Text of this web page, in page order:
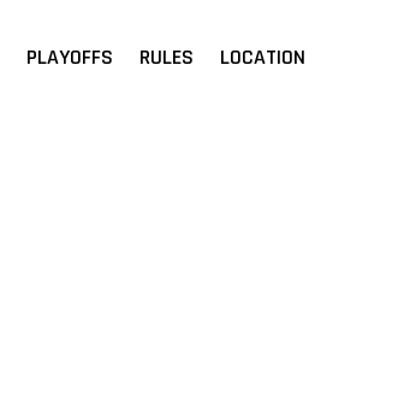
PLAYOFFS RULES LOCATION